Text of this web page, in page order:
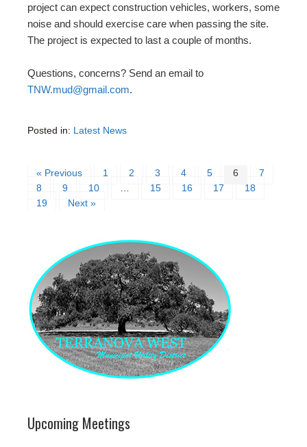
project can expect construction vehicles, workers, some
noise and should exercise care when passing the site.
The project is expected to last a couple of months.
Questions, concerns? Send an email to
TNW.mud@gmail.com.
Posted in: Latest News
« Previous 1 2 3 4 5 6
7
8
9 10 15 16 17
18
19
Next »
Upcoming Meetings